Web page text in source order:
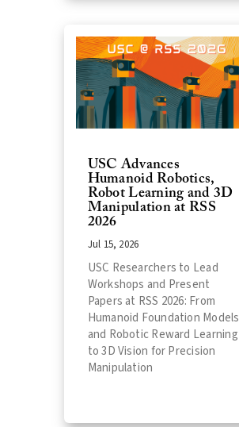
USC Advances
Humanoid Robotics,
Robot Learning and 3D
Manipulation at RSS
2026
Jul 15, 2026
USC Researchers to Lead
Workshops and Present
Papers at RSS 2026: From
Humanoid Foundation Models
and Robotic Reward Learning
to 3D Vision for Precision
Manipulation